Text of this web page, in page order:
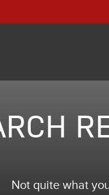
Not quite what